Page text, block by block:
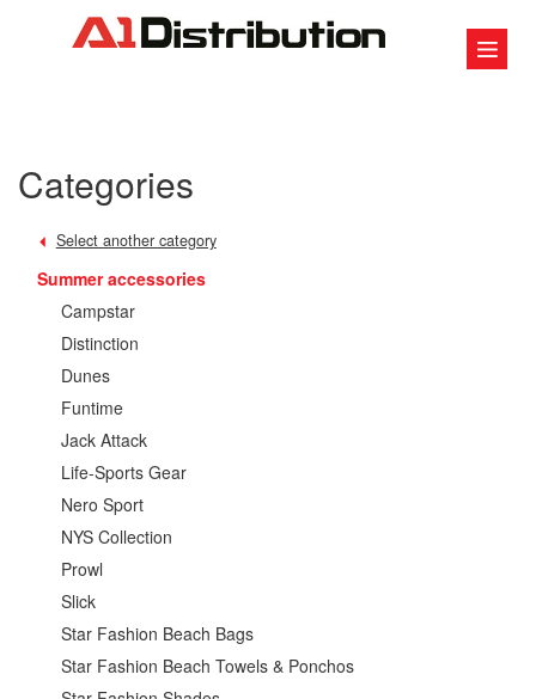
Categories
Select another category
Summer accessories
Campstar
Distinction
Dunes
Funtime
Jack Attack
Life-Sports Gear
Nero Sport
NYS Collection
Prowl
Slick
Star Fashion Beach Bags
Star Fashion Beach Towels & Ponchos